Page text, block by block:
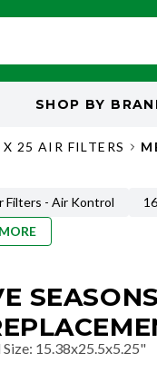
SHOP BY
25 AIR FILTERS
Filters - Air Kontrol
: 15.38x25.5x5.25"